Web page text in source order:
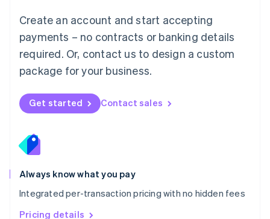
Create an account and start accepting
payments – no contracts or banking details
required. Or, contact us to design a custom
package for your business.
Get started Contact sales
Always know what you pay
Integrated per-transaction pricing with no hidden fees
Pricing details
Mexico
EspañolEnglish
Netherlands
Nederlands English
New Zealand
Norway
English
English
Portugal
Português
Romania
English
Singapore
English 简体中文